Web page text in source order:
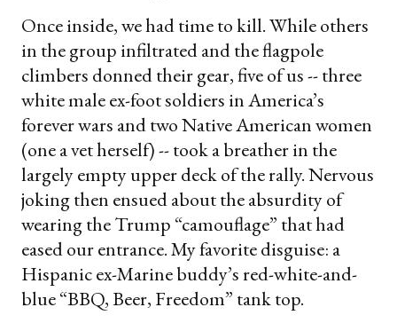
Once inside, we had time to kill. While others
in the group infiltrated and the flagpole
climbers donned their gear, five of us -- three
white male ex-foot soldiers in America’s
forever wars and two Native American women
(one a vet herself) -- took a breather in the
largely empty upper deck of the rally. Nervous
joking then ensued about the absurdity of
wearing the Trump “camouflage” that had
eased our entrance. My favorite disguise: a
Hispanic ex-Marine buddy’s red-white-and-
blue “BBQ, Beer, Freedom” tank top.